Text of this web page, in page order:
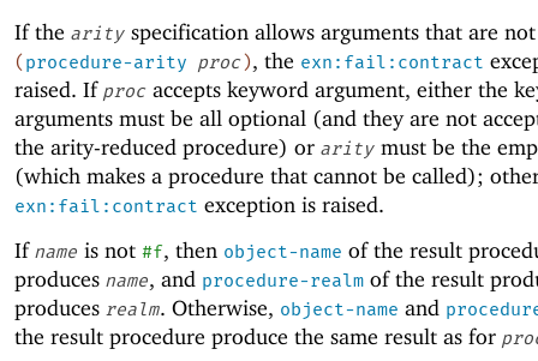
If the arity specification allows arguments that are
(procedure-arity proc), the exn:fail:contract
raised. If proc accepts keyword argument, either the
arguments must be all optional (and they are not
the arity-reduced procedure) or arity must be the
(which makes a procedure that cannot be called);
exn:fail:contract exception is raised.
If name is not #f, then object-name of the result
produces name, and procedure-realm of the result
produces realm. Otherwise, object-name and
the result procedure produce the same result as for